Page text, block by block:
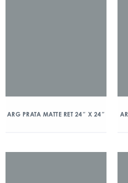
ARG PRATA MATTE RET 24″ X 24″